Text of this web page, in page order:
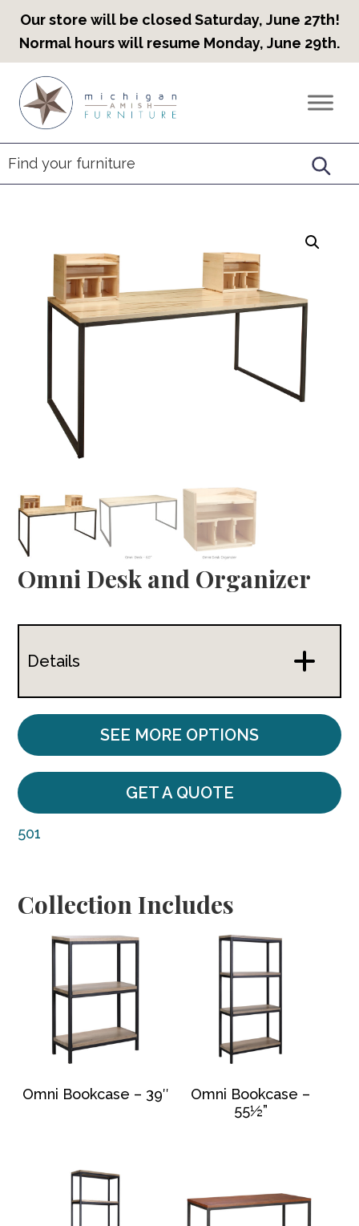
Our store will be closed Saturday, June 27th!
Normal hours will resume Monday, June 29th.
primary
navigation
main
content
footer
Countryview
Heirloom
Furniture
Omni Desk and Organizer
Details
SEE MORE OPTIONS
GET A QUOTE
501
Collection Includes
Omni Bookcase – 39″
Omni Bookcase –
55½”